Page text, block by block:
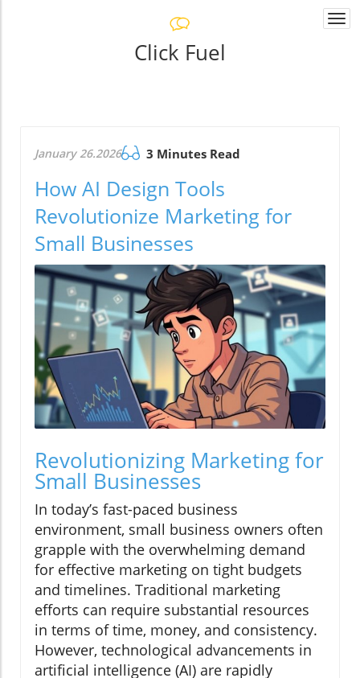
Click Fuel
January 26.2026 3 Minutes Read
How AI Design Tools
Revolutionize Marketing for
Small Businesses
Revolutionizing Marketing for
Small Businesses
In today’s fast-paced business
environment, small business owners often
grapple with the overwhelming demand
for effective marketing on tight budgets
and timelines. Traditional marketing
efforts can require substantial resources
in terms of time, money, and consistency.
However, technological advancements in
artificial intelligence (AI) are rapidly